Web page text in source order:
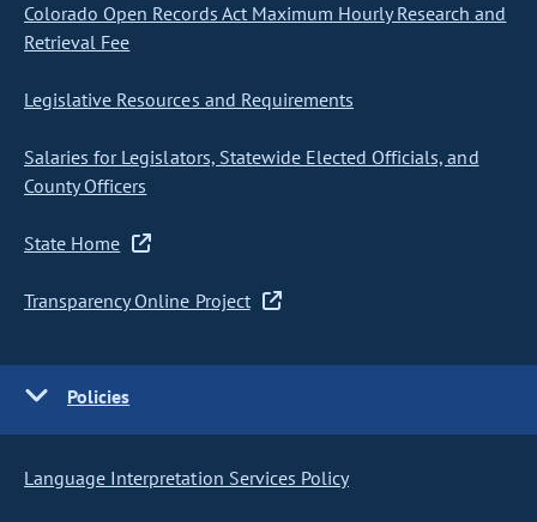
Colorado Open Records Act Maximum Hourly Research and
Retrieval Fee
Legislative Resources and Requirements
Salaries for Legislators, Statewide Elected Officials, and
County Officers
State Home
Transparency Online Project
Policies
Language Interpretation Services Policy